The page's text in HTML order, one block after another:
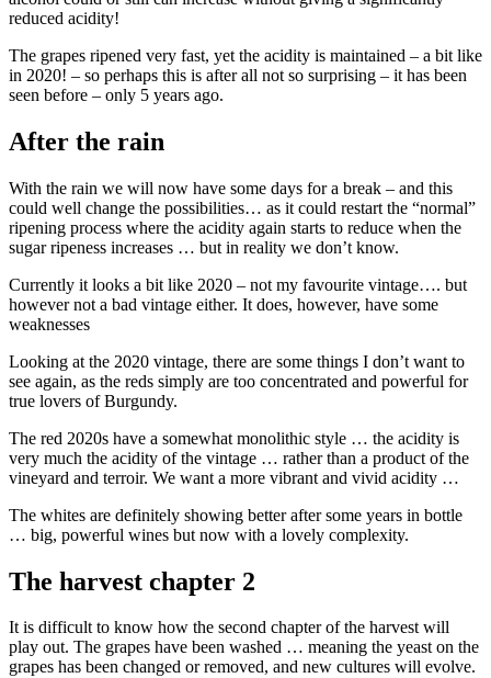
reduced acidity!
The grapes ripened very fast, yet the acidity is maintained – a bit like
in 2020! – so perhaps this is after all not so surprising – it has been
seen before – only 5 years ago.
After the rain
With the rain we will now have some days for a break – and this
could well change the possibilities… as it could restart the “normal”
ripening process where the acidity again starts to reduce when the
sugar ripeness increases … but in reality we don’t know.
Currently it looks a bit like 2020 – not my favourite vintage…. but
however not a bad vintage either. It does, however, have some
weaknesses
Looking at the 2020 vintage, there are some things I don’t want to
see again, as the reds simply are too concentrated and powerful for
true lovers of Burgundy.
The red 2020s have a somewhat monolithic style … the acidity is
very much the acidity of the vintage … rather than a product of the
vineyard and terroir. We want a more vibrant and vivid acidity …
The whites are definitely showing better after some years in bottle
… big, powerful wines but now with a lovely complexity.
The harvest chapter 2
It is difficult to know how the second chapter of the harvest will
play out. The grapes have been washed … meaning the yeast on the
grapes has been changed or removed, and new cultures will evolve.